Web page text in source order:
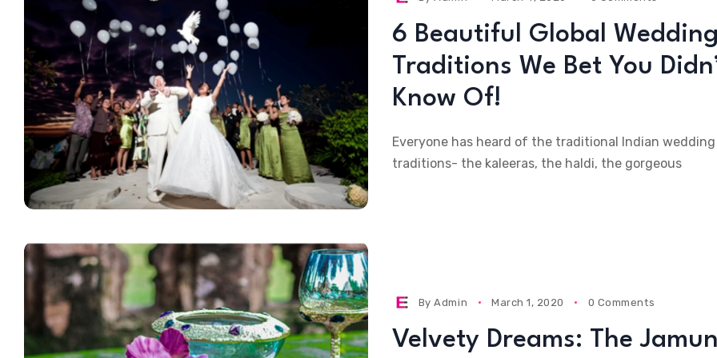
6 Beautiful Global Wedding
Traditions We Bet You
Know Of!
Everyone has heard of the traditional Indian wedding
traditions- the kaleeras, the haldi, the gorgeous
ByAdmin March 1, 2020 0 Comments
Velvety Dreams: The